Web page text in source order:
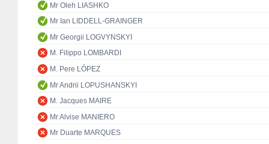
Mr Oleh LIASHKO
Mr Ian LIDDELL-GRAINGER
Mr Georgii LOGVYNSKYI
M. Filippo LOMBARDI
M. Pere LÓPEZ
Mr Andrii LOPUSHANSKYI
M. Jacques MAIRE
Mr Alvise MANIERO
Mr Duarte MARQUES